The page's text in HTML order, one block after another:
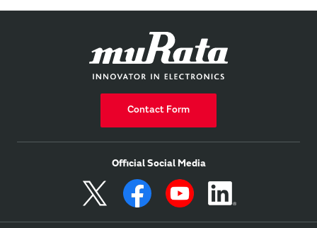
Contact Form
Official Social Media